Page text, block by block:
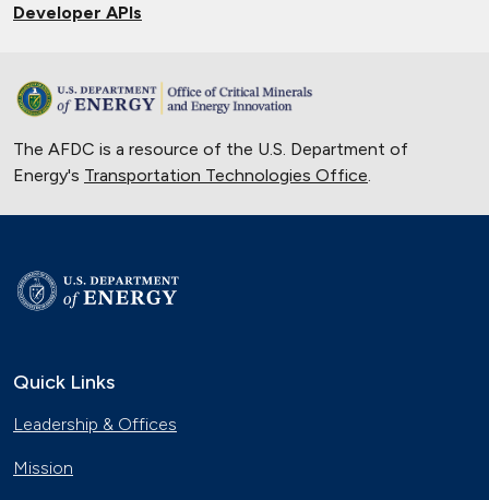
Developer APIs
The AFDC is a resource of the U.S. Department of
Energy's Transportation Technologies Office.
Quick Links
Leadership & Offices
Mission